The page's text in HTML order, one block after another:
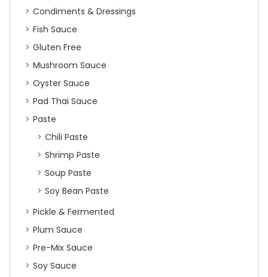
Condiments & Dressings
Fish Sauce
Gluten Free
Mushroom Sauce
Oyster Sauce
Pad Thai Sauce
Paste
Chili Paste
Shrimp Paste
Soup Paste
Soy Bean Paste
Pickle & Fermented
Plum Sauce
Pre-Mix Sauce
Soy Sauce